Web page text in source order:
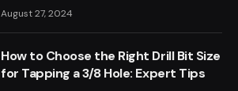
August 27, 2024
How to Choose the Right Drill Bit Size
for Tapping a 3/8 Hole: Expert Tips